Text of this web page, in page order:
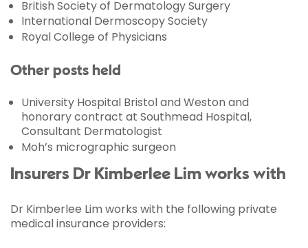
British Society of Dermatology Surgery
International Dermoscopy Society
Royal College of Physicians
Other posts held
University Hospital Bristol and Weston and
honorary contract at Southmead Hospital,
Consultant Dermatologist
Moh’s micrographic surgeon
Insurers Dr Kimberlee Lim works with
Dr Kimberlee Lim works with the following private
medical insurance providers: